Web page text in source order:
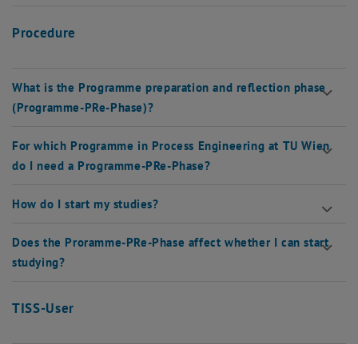
Procedure
What is the Programme preparation and reflection phase
(Programme-PRe-Phase)?
For which Programme in Process Engineering at TU Wien
do I need a Programme-PRe-Phase?
How do I start my studies?
Does the Proramme-PRe-Phase affect whether I can start
studying?
TISS-User